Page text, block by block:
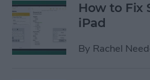
How to Fix
iPad
By Rachel